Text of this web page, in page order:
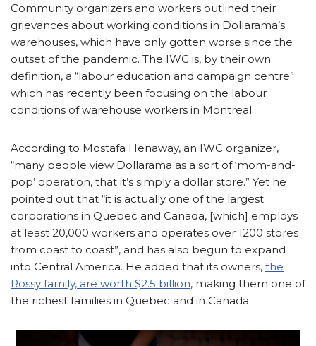
Community organizers and workers outlined their
grievances about working conditions in Dollarama’s
warehouses, which have only gotten worse since the
outset of the pandemic. The IWC is, by their own
definition, a “labour education and campaign centre”
which has recently been focusing on the labour
conditions of warehouse workers in Montreal.
According to Mostafa Henaway, an IWC organizer,
“many people view Dollarama as a sort of ‘mom-and-
pop’ operation, that it’s simply a dollar store.” Yet he
pointed out that “it is actually one of the largest
corporations in Quebec and Canada, [which] employs
at least 20,000 workers and operates over 1200 stores
from coast to coast”, and has also begun to expand
into Central America. He added that its owners, the
Rossy family, are worth $2.5 billion, making them one of
the richest families in Quebec and in Canada.